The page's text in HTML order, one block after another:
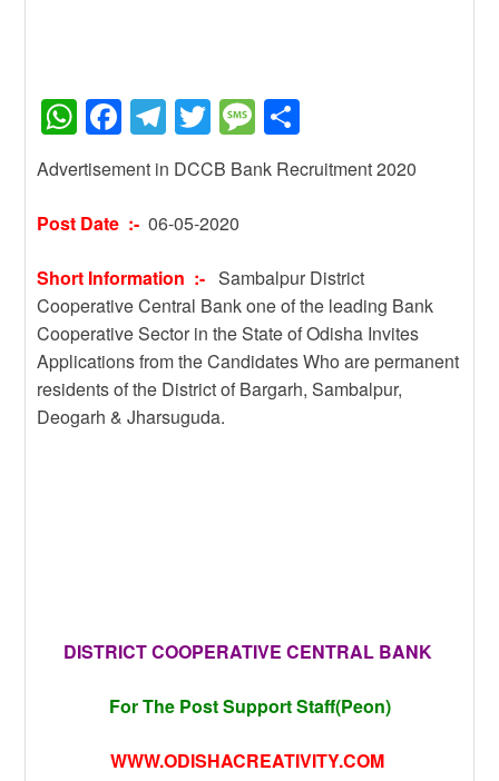
W
h
at
s
A
p
p
F
a
c
e
o
o
k
T
el
e
gr
m
T
wi
tt
er
M
e
ss
g
e
h
ar
Advertisement in DCCB Bank Recruitment 2020
Post Date :- 06-05-2020
Short Information :- Sambalpur District
Cooperative Central Bank one of the leading Bank
Cooperative Sector in the State of Odisha Invites
Applications from the Candidates Who are permanent
residents of the District of Bargarh, Sambalpur,
Deogarh & Jharsuguda.
DISTRICT COOPERATIVE CENTRAL BANK
For The Post Support Staff(Peon)
WWW.ODISHACREATIVITY.COM